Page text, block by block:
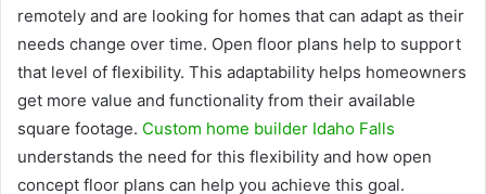
remotely and are looking for homes that can adapt as their
needs change over time. Open floor plans help to support
that level of flexibility. This adaptability helps homeowners
get more value and functionality from their available
square footage. Custom home builder Idaho Falls
understands the need for this flexibility and how open
concept floor plans can help you achieve this goal.